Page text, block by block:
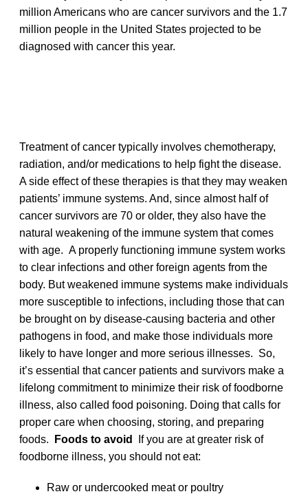
million Americans who are cancer survivors and the 1.7
million people in the United States projected to be
diagnosed with cancer this year.
Treatment of cancer typically involves chemotherapy,
radiation, and/or medications to help fight the disease.
A side effect of these therapies is that they may weaken
patients’ immune systems. And, since almost half of
cancer survivors are 70 or older, they also have the
natural weakening of the immune system that comes
with age. A properly functioning immune system works
to clear infections and other foreign agents from the
body. But weakened immune systems make individuals
more susceptible to infections, including those that can
be brought on by disease-causing bacteria and other
pathogens in food, and make those individuals more
likely to have longer and more serious illnesses. So,
it’s essential that cancer patients and survivors make a
lifelong commitment to minimize their risk of foodborne
illness, also called food poisoning. Doing that calls for
proper care when choosing, storing, and preparing
foods.
Foods to avoid
If you are at greater risk of
foodborne illness, you should not eat:
Raw or undercooked meat or poultry